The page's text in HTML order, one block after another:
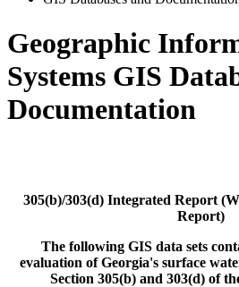
Geographic
Systems GIS
Documentation
305(b)/303(d) Integrated Report
Report)
The following GIS data sets
evaluation of Georgia's surface
Section 305(b) and 303(d) of